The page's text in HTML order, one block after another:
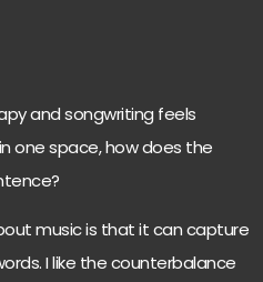
and songwriting feels
one space, how does the
music is that it can capture
I like the counterbalance